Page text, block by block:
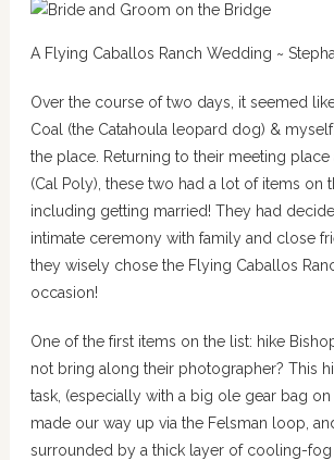
A Flying Caballos Ranch Wedding ~
Over the course of two days, it seemed
Coal (the Catahoula leopard dog) &
the place. Returning to their meeting place
(Cal Poly), these two had a lot of items on
including getting married! They had
intimate ceremony with family and close
they wisely chose the Flying Caballos
occasion!
One of the first items on the list: hike
not bring along their photographer? This
task, (especially with a big ole gear bag
made our way up via the Felsman loop,
surrounded by a thick layer of cooling-fog